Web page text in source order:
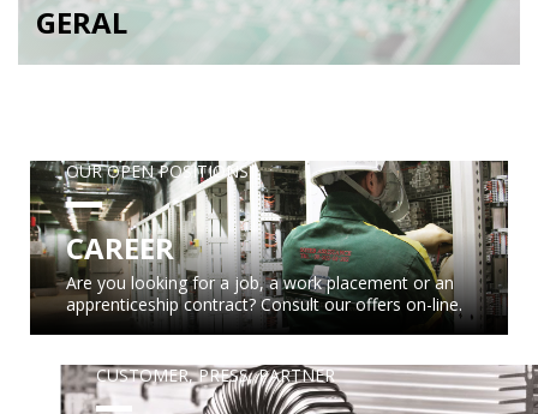
GERAL
OUR OPEN POSITIONS
CAREER
Are you looking for a job, a work placement or an
apprenticeship contract? Consult our offers on-line.
CUSTOMER, PRESS, PARTNER